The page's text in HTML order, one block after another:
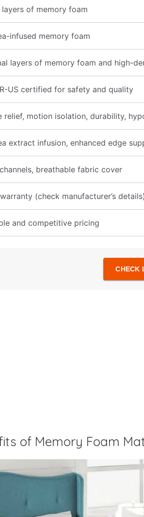
of memory foam
infused memory foam
layers of memory foam and high-
US certified for safety and quality
relief, motion isolation, durability,
extract infusion, enhanced edge
breathable fabric cover
(check manufacturer’s details)
and competitive pricing
CHECK
of Memory Foam